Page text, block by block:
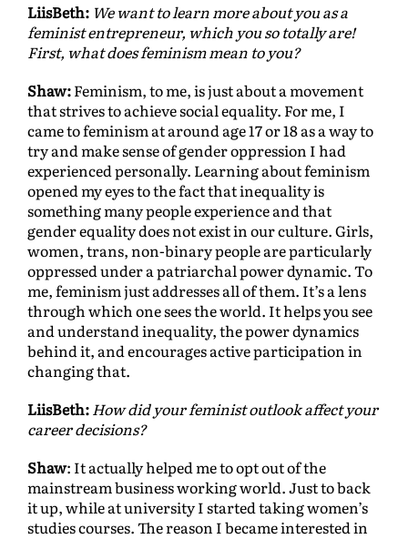
LiisBeth: We want to learn more about you as a
feminist entrepreneur, which you so totally are!
First, what does feminism mean to you?
Shaw:Feminism, to me, is just about a movement
that strives to achieve social equality. For me, I
came to feminism at around age 17 or 18 as a way to
try and make sense of gender oppression I had
experienced personally. Learning about feminism
opened my eyes to the fact that inequality is
something many people experience and that
gender equality does not exist in our culture. Girls,
women, trans, non-binary people are particularly
oppressed under a patriarchal power dynamic. To
me, feminism just addresses all of them. It’s a lens
through which one sees the world. It helps you see
and understand inequality, the power dynamics
behind it, and encourages active participation in
changing that.
LiisBeth:How did your feminist outlook affect your
career decisions?
Shaw: It actually helped me to opt out of the
mainstream business working world. Just to back
it up, while at university I started taking women’s
studies courses. The reason I became interested in